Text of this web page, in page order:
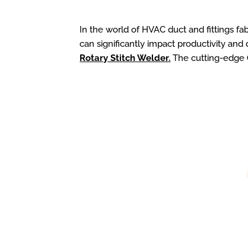
In the world of HVAC duct and fittings
can significantly impact productivity and
Rotary Stitch Welder. The cutting-edge